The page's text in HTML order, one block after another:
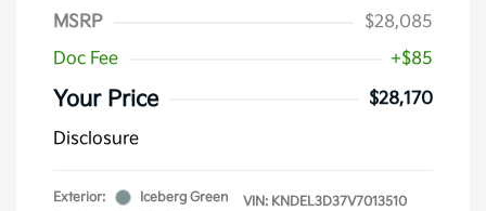
MSRP
$28,085
Doc Fee
+$85
Your Price
$28,170
Disclosure
Exterior:
Iceberg Green
VIN: KNDEL3D37V7013510